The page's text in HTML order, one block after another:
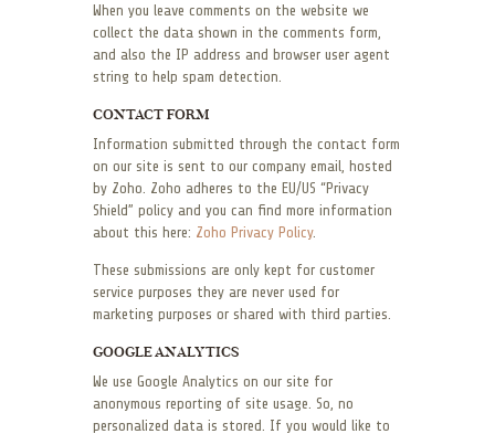
When you leave comments on the website we
collect the data shown in the comments form,
and also the IP address and browser user agent
string to help spam detection.
CONTACT FORM
Information submitted through the contact form
on our site is sent to our company email, hosted
by Zoho. Zoho adheres to the EU/US “Privacy
Shield” policy and you can find more information
about this here: Zoho Privacy Policy.
These submissions are only kept for customer
service purposes they are never used for
marketing purposes or shared with third parties.
GOOGLE ANALYTICS
We use Google Analytics on our site for
anonymous reporting of site usage. So, no
personalized data is stored. If you would like to